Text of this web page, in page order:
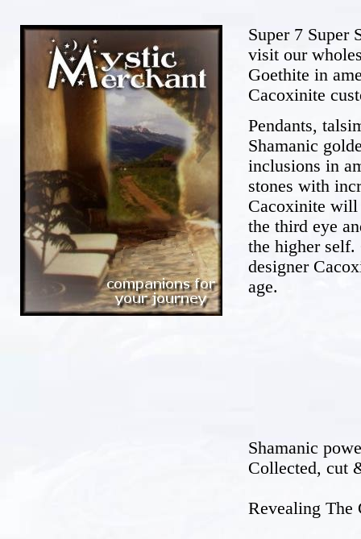
Super 7 Super
visit our
Goethite in
Cacoxinite
Pendants,
Shamanic
inclusions in
stones with
Cacoxinite will
the third eye
the higher self.
designer
age.
Shamanic
Collected, cut
Revealing The